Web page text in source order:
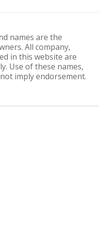
names are the
All company,
in this website are
Use of these names,
imply endorsement.